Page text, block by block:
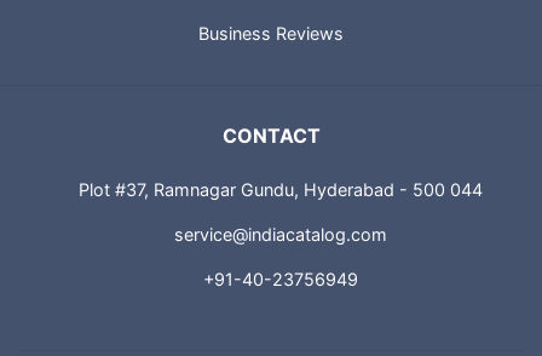
Business Reviews
CONTACT
Plot #37, Ramnagar Gundu, Hyderabad - 500 044
service@indiacatalog.com
+91-40-23756949